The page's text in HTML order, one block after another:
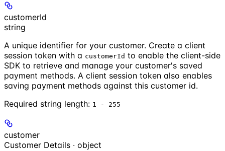
customerId
string
A unique identifier for your customer. Create a client
session token with a customerId to enable the client-side
SDK to retrieve and manage your customer's saved
payment methods. A client session token also enables
saving payment methods against this customer id.
Required string length: 1 - 255
customer
Customer Details · object